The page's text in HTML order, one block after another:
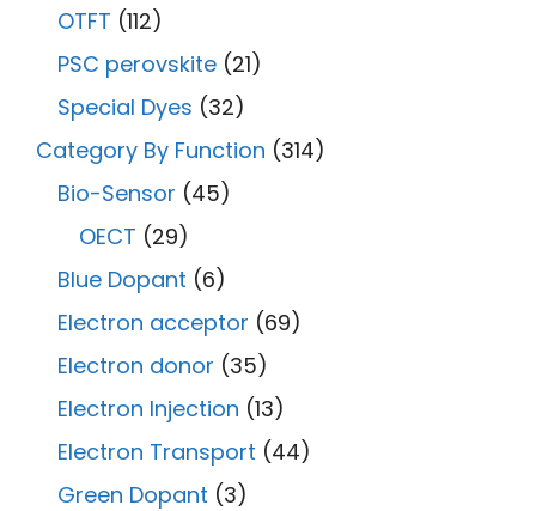
OTFT (112)
PSC perovskite (21)
Special Dyes (32)
Category By Function (314)
Bio-Sensor (45)
OECT (29)
Blue Dopant (6)
Electron acceptor (69)
Electron donor (35)
Electron Injection (13)
Electron Transport (44)
Green Dopant (3)